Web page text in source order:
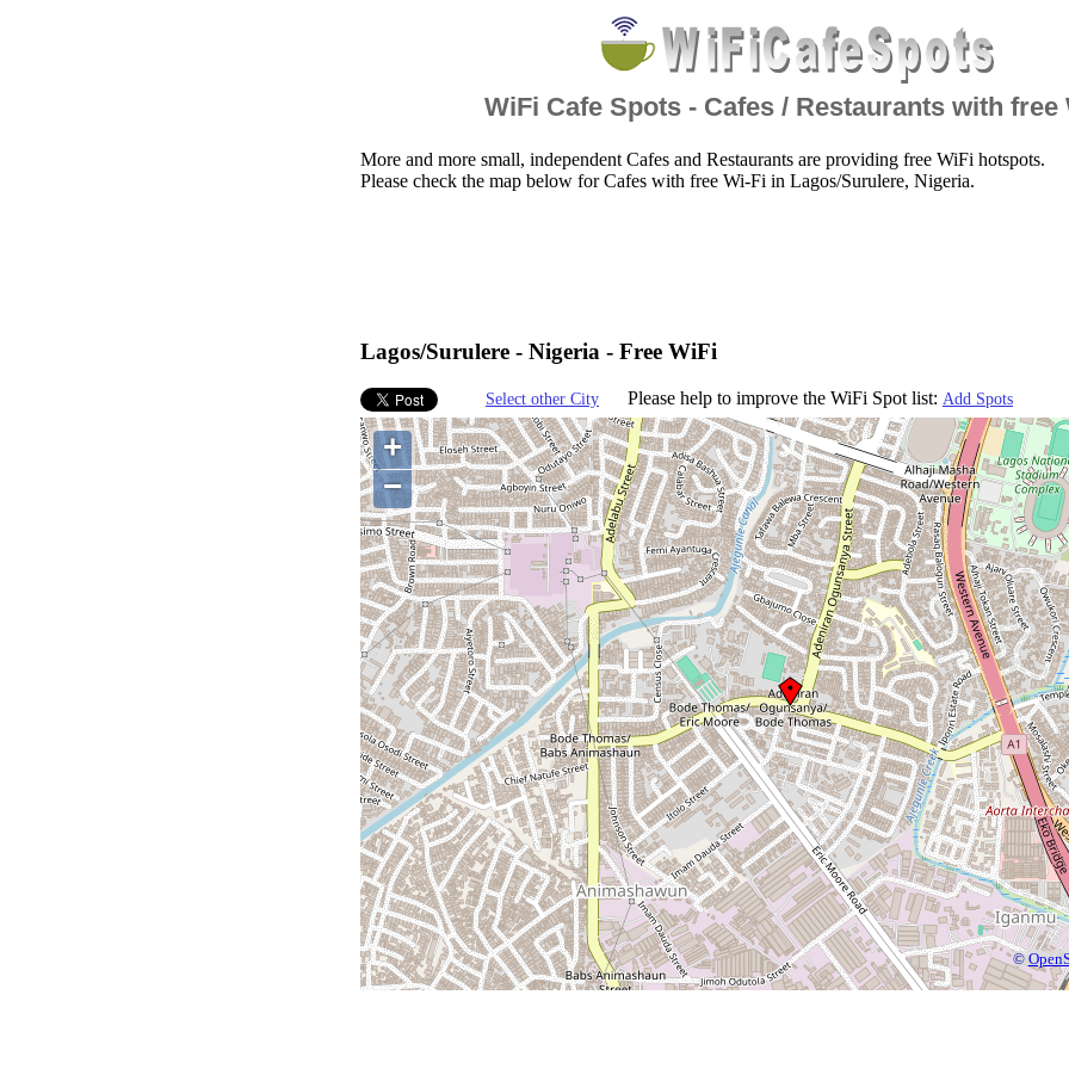
WiFi Cafe Spots - Cafes / Restaurants with free
More and more small, independent Cafes and Restaurants are providing free WiFi hotspots.
Please check the map below for Cafes with free Wi-Fi in Lagos/Surulere, Nigeria.
Lagos/Surulere - Nigeria - Free WiFi
Select other City Please help to improve the WiFi Spot list: Add Spots
+
−
©